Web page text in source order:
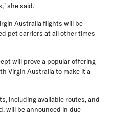
she said.
Australia flights will be
pet carriers at all other times
will prove a popular offering
Virgin Australia to make it a
including available routes, and
will be announced in due